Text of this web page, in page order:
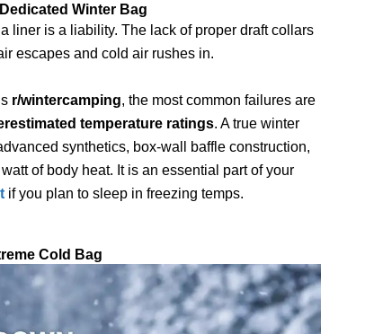
Winter Bag
liner is a liability. The lack of proper draft collars
escapes and cold air rushes in.
r/wintercamping, the most common failures are
temperature ratings. A true winter
synthetics, box-wall baffle construction,
of body heat. It is an essential part of your
if you plan to sleep in freezing temps.
Cold Bag